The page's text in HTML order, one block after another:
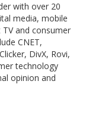
with over 20
media, mobile
and consumer
CNET,
DivX, Rovi,
technology
opinion and